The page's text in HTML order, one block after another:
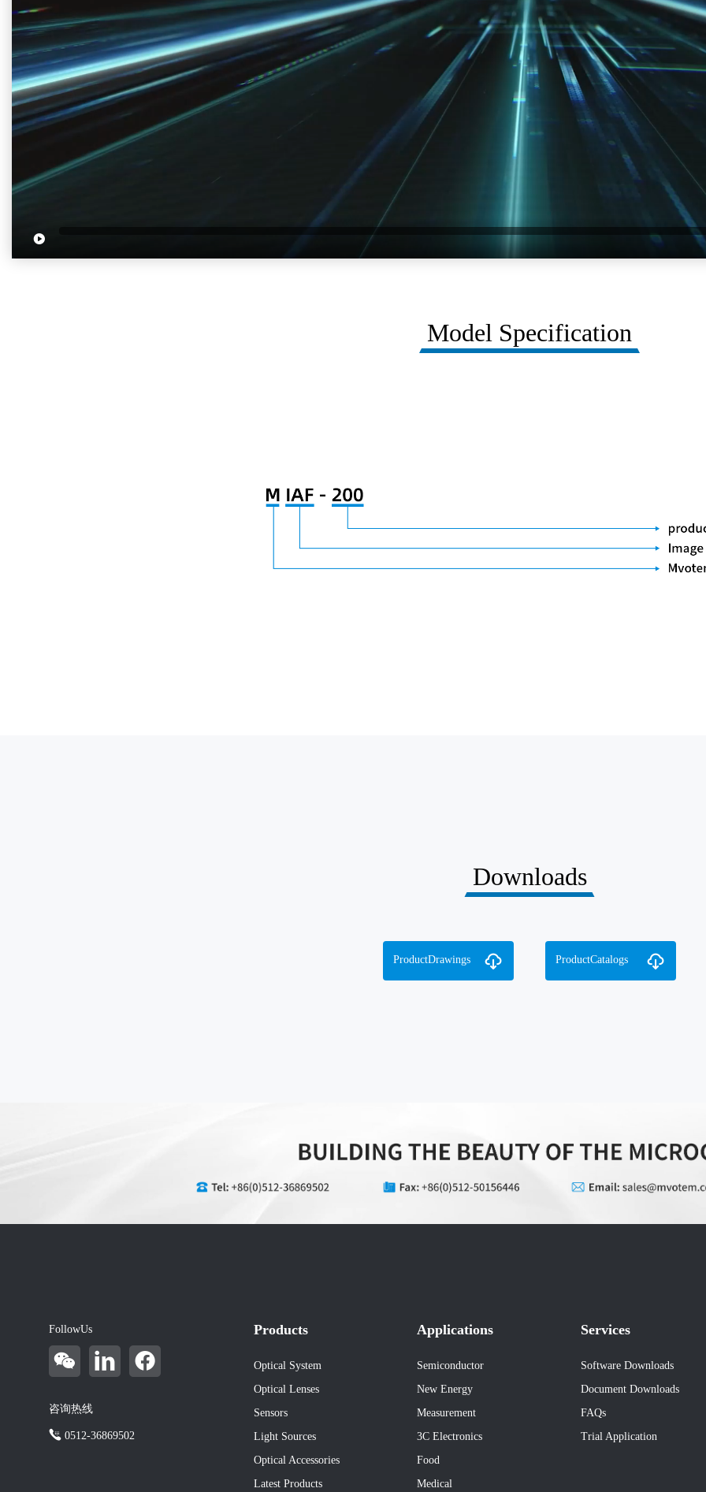
Model Specification
Downloads
ProductDrawings ProductCatalogs
FollowUs
咨询热线
0512-36869502
Products
Optical System
Optical Lenses
Sensors
Light Sources
Optical Accessories
Latest Products
Applications
Semiconductor
New Energy
Measurement
3C Electronics
Food
Medical
Services
Software Downloads
Document Downloads
FAQs
Trial Application